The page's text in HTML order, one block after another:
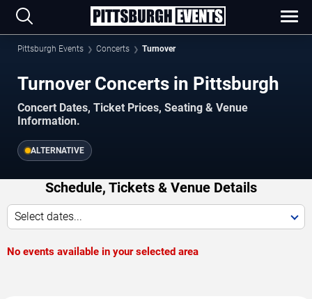
Pittsburgh Events Concerts Turnover
Turnover Concerts in Pittsburgh
Concert Dates, Ticket Prices, Seating & Venue
Information.
ALTERNATIVE
Schedule, Tickets & Venue Details
Select dates...
No events available in your selected area